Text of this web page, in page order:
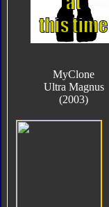
MyClone
Ultra Magnus
(2003)